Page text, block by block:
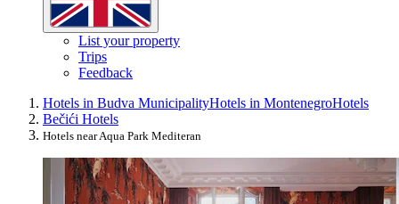
List your property
Trips
Feedback
Hotels in Budva MunicipalityHotels in MontenegroHotels
Bečići Hotels
Hotels near Aqua Park Mediteran